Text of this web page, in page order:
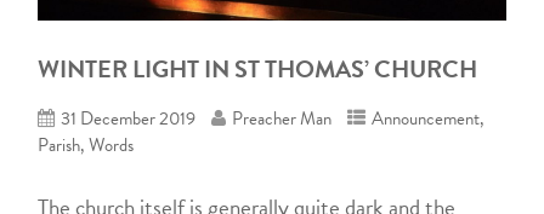
WINTER LIGHT IN ST THOMAS’ CHURCH
31 December 2019 Preacher Man Announcement,
Parish,Words
The church itself is generally quite dark and the